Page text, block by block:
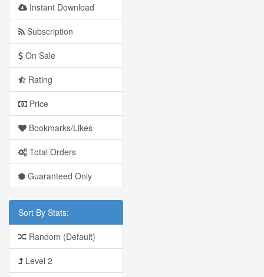
Instant Download
Subscription
On Sale
Rating
Price
Bookmarks/Likes
Total Orders
Guaranteed Only
Sort By Stats:
Random (Default)
Level 2